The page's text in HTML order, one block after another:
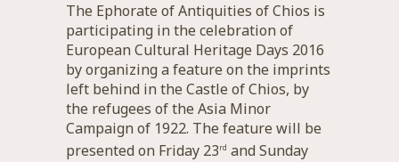
The Ephorate of Antiquities of Chios is
participating in the celebration of
European Cultural Heritage Days 2016
by organizing a feature on the imprints
left behind in the Castle of Chios, by
the refugees of the Asia Minor
Campaign of 1922. The feature will be
presented on Friday 23rd and Sunday